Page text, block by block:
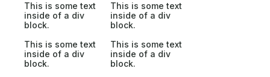
This is some text
inside of a div
block.
This is some text
inside of a div
block.
This is some text
inside of a div
block.
This is some text
inside of a div
block.